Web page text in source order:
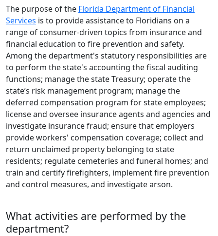
The purpose of the Florida Department of Financial
Services is to provide assistance to Floridians on a
range of consumer-driven topics from insurance and
financial education to fire prevention and safety.
Among the department's statutory responsibilities are
to perform the state's accounting the fiscal auditing
functions; manage the state Treasury; operate the
state’s risk management program; manage the
deferred compensation program for state employees;
license and oversee insurance agents and agencies and
investigate insurance fraud; ensure that employers
provide workers' compensation coverage; collect and
return unclaimed property belonging to state
residents; regulate cemeteries and funeral homes; and
train and certify firefighters, implement fire prevention
and control measures, and investigate arson.
What activities are performed by the
department?